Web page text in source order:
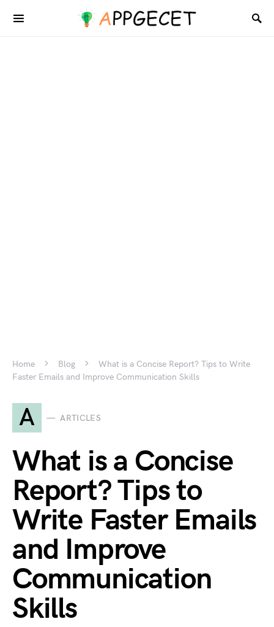
Home Blog
What is a Concise Report? Tips to Write
Faster Emails and Improve Communication Skills
A ARTICLES
What is a Concise
Report? Tips to
Write Faster Emails
and Improve
Communication
Skills